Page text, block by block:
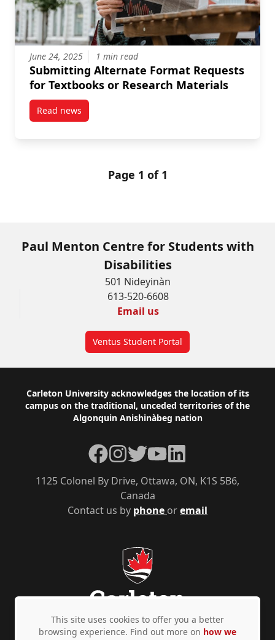
June 24, 2025 1 min read
Submitting Alternate Format Requests
for Textbooks or Research Materials
Read newspost Submitting Alternate Format Requests for
Page 1 of 1
Paul Menton Centre for Students with
Disabilities
501 Nideyinàn
613-520-6608
Email us
Ventus Student Portal
Footer
Carleton University acknowledges the location of its
campus on the traditional, unceded territories of the
Algonquin Anishinàbeg nation
Contact us by phone oremail
1125 Colonel By Drive, Ottawa, ON, K1S 5B6,
Canada
Facebook
Instagram
TwitterYouTube
LinkedIn
This site uses cookies to offer you a better
browsing experience. Find out more on how we